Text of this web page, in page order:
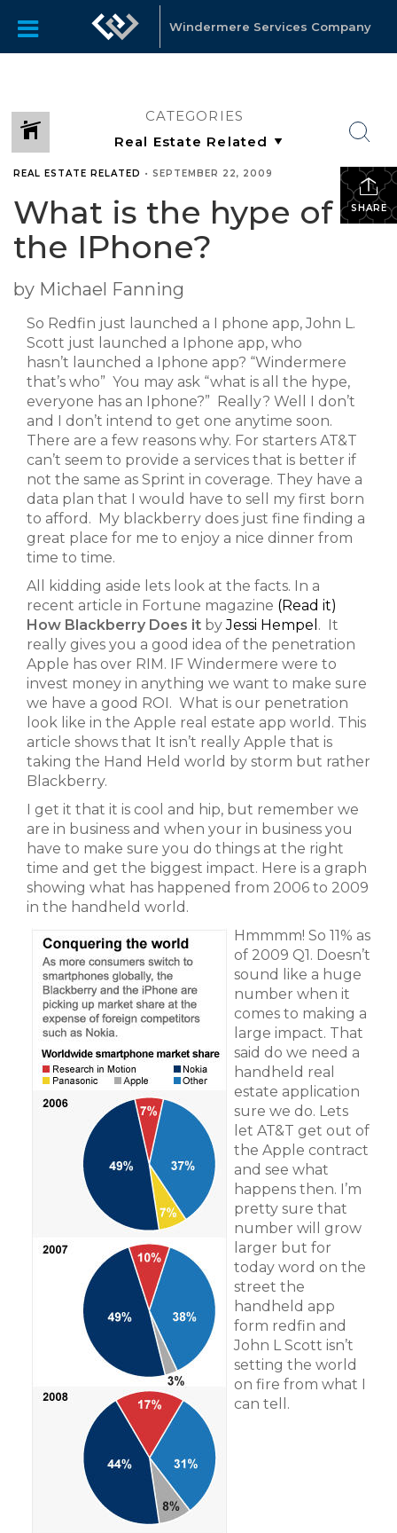
Windermere Services Company
CATEGORIES
SHARE
REAL ESTATE RELATED • SEPTEMBER 22, 2009
What is the hype of
the IPhone?
by Michael Fanning
So Redfin just launched a I phone app, John L.
Scott just launched a Iphone app, who
hasn’t launched a Iphone app? “Windermere
that’s who” You may ask “what is all the hype,
everyone has an Iphone?” Really? Well I don’t
and I don’t intend to get one anytime soon.
There are a few reasons why. For starters AT&T
can’t seem to provide a services that is better if
not the same as Sprint in coverage. They have a
data plan that I would have to sell my first born
to afford. My blackberry does just fine finding a
great place for me to enjoy a nice dinner from
time to time.
All kidding aside lets look at the facts. In a
recent article in Fortune magazine (Read it)
How Blackberry Does it byJessi Hempel . It
really gives you a good idea of the penetration
Apple has over RIM. IF Windermere were to
invest money in anything we want to make sure
we have a good ROI. What is our penetration
look like in the Apple real estate app world. This
article shows that It isn’t really Apple that is
taking the Hand Held world by storm but rather
Blackberry.
I get it that it is cool and hip, but remember we
are in business and when your in business you
have to make sure you do things at the right
time and get the biggest impact. Here is a graph
showing what has happened from 2006 to 2009
in the handheld world.
Hmmmm! So 11% as
of 2009 Q1. Doesn’t
sound like a huge
number when it
comes to making a
large impact. That
said do we need a
handheld real
estate application
sure we do. Lets
let AT&T get out of
the Apple contract
and see what
happens then. I’m
pretty sure that
number will grow
larger but for
today word on the
street the
handheld app
form redfin and
John L Scott isn’t
setting the world
on fire from what I
can tell.